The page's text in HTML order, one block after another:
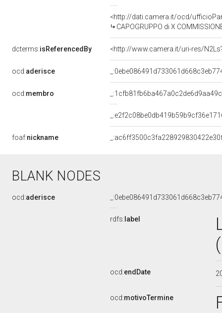
<http://dati.camera.it/ocd/
CAPOGRUPPO di X COMMISSIONE
dcterms:isReferencedBy <http://www.camera.it/uri-res/
ocd:aderisce
ocd:membro
foaf:nickname
BLANK NODES
ocd:aderisce
rdfs: label
ocd:endDate
ocd:motivoTermine